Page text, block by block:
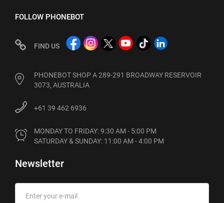
FOLLOW PHONEBOT
FIND US
PHONEBOT SHOP A 289-291 BROADWAY RESERVOIR
3073, AUSTRALIA
+61 39 462 6936
MONDAY TO FRIDAY: 9:30 AM - 5:00 PM
SATURDAY & SUNDAY: 11:00 AM - 4:00 PM
Newsletter